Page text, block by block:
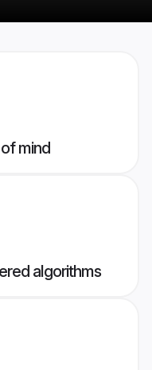
mind
algorithms